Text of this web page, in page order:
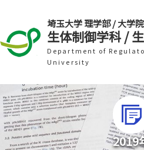
埼玉大学 理学部 / 大学
生体制御学科 /
Department of
University
2019